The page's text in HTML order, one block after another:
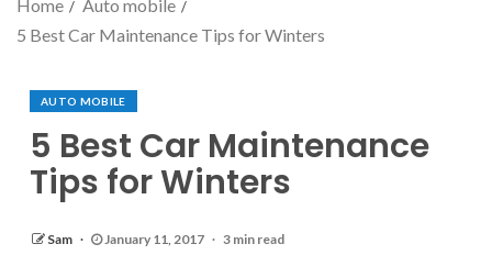
Home
Auto mobile
5 Best Car Maintenance Tips for Winters
AUTO MOBILE
5 Best Car Maintenance
Tips for Winters
Sam January 11, 2017 3 min read